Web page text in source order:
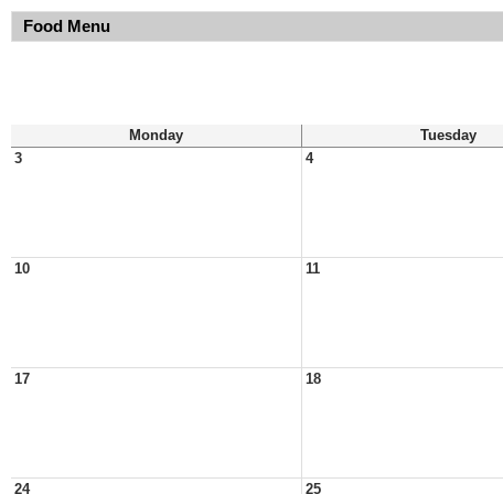
Food Menu
Monday Tuesday
3
4
10 11
17 18
24 25